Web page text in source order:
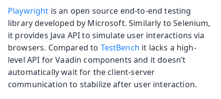
Playwright is an open source end-to-end testing
library developed by Microsoft. Similarly to Selenium,
it provides Java API to simulate user interactions via
browsers. Compared to TestBench it lacks a high-
level API for Vaadin components and it doesn’t
automatically wait for the client-server
communication to stabilize after user interaction.